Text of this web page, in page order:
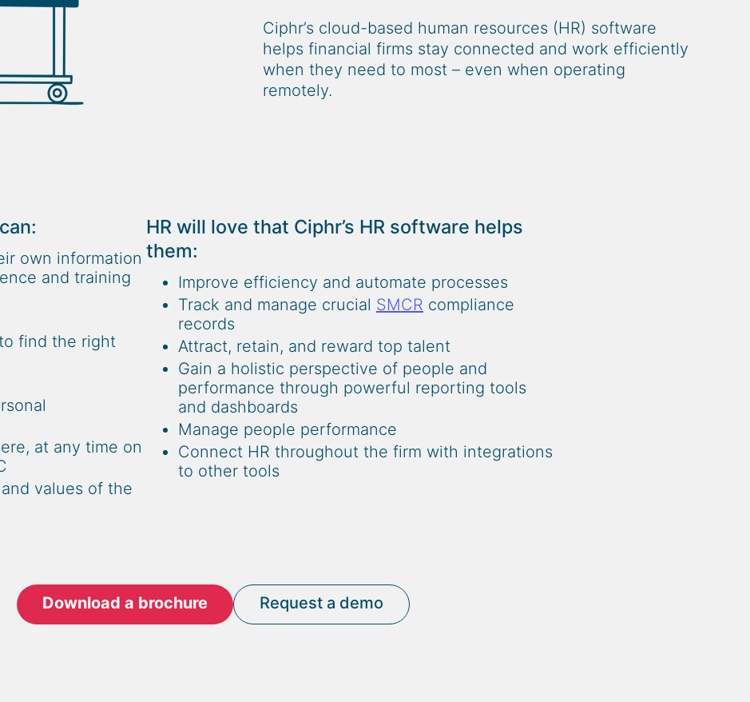
Ciphr’s cloud-based human resources (HR) software
helps financial firms stay connected and work efficiently
when they need to most – even when operating
remotely.
own information
and training
find the right
at any time on
values of the
HR will love that Ciphr’s HR software helps
them:
Improve efficiency and automate processes
Track and manage crucial SMCR compliance
records
Attract, retain, and reward top talent
Gain a holistic perspective of people and
performance through powerful reporting tools
and dashboards
Manage people performance
Connect HR throughout the firm with integrations
to other tools
Download a brochure Request a demo